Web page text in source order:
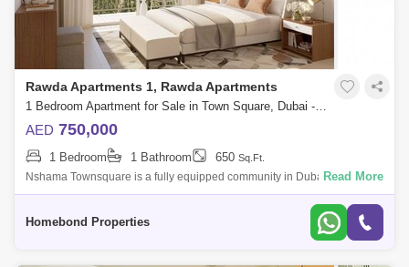
Rawda Apartments 1, Rawda Apartments
1 Bedroom Apartment for Sale in Town Square, Dubai - 5032640
AED 750,000
1 Bedroom 1 Bathroom 650 Sq.Ft.
Nshama Townsquare is a fully equipped community in Dubai that will
give you and you familly a peaceful and enjoyable all its recreational
Read More
Homebond Properties